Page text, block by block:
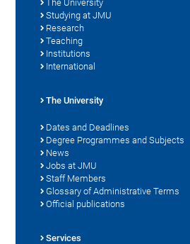
The University
Studying at JMU
Research
Teaching
Institutions
International
The University
Dates and Deadlines
Degree Programmes and Subjects
News
Jobs at JMU
Staff Members
Glossary of Administrative Terms
Official publications
Services